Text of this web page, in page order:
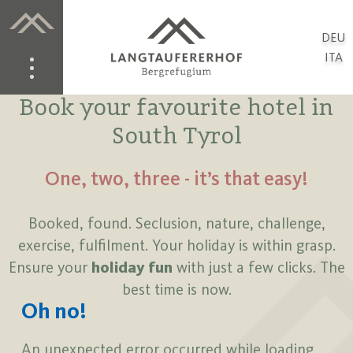
DEU
ITA
Book your favourite hotel in
South Tyrol
One, two, three - it’s that easy!
Booked, found. Seclusion, nature, challenge,
exercise, fulfilment. Your holiday is within grasp.
Ensure your holiday fun with just a few clicks. The
best time is now.
Oh no!
An unexpected error occurred while loading